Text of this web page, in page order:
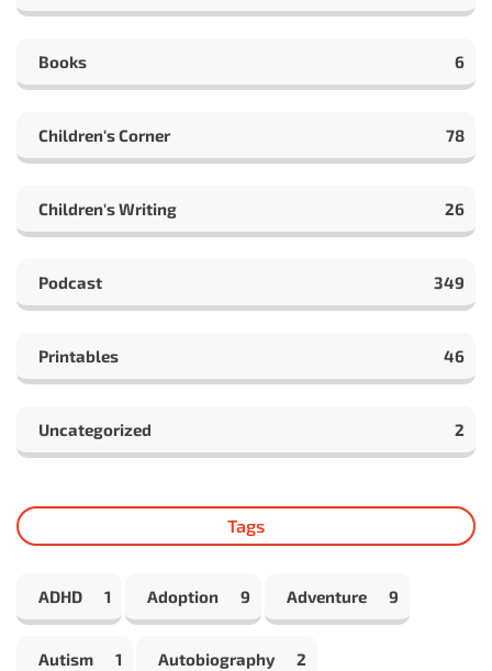
Books 6
Children's Corner 78
Children's Writing 26
Podcast 349
Printables 46
Uncategorized 2
Tags
ADHD 1 Adoption 9 Adventure 9
Autism 1 Autobiography 2